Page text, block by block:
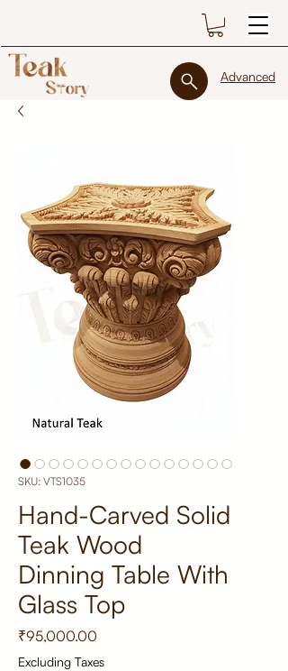
Advanced
SKU: VTS1035
Hand-Carved Solid
Teak Wood
Dinning Table With
Glass Top
₹95,000.00
Excluding Taxes